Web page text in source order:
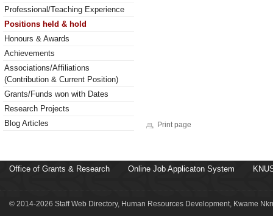
Professional/Teaching Experience
Positions held & hold
Honours & Awards
Achievements
Associations/Affiliations
(Contribution & Current Position)
Grants/Funds won with Dates
Research Projects
Blog Articles
Print page
Office of Grants & Research Online Job Applicaton System
© 2014-2026 Staff Web Directory, Human Resources Development, Kwame